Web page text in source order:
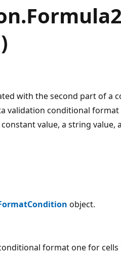
with the second part of a
validation conditional format
constant value, a string value,
object.
format one for cells